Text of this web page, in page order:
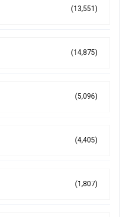
(13,551)
(14,875)
(5,096)
(4,405)
(1,807)